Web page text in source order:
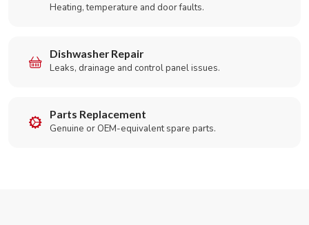
Heating, temperature and door faults.
Dishwasher Repair
Leaks, drainage and control panel issues.
Parts Replacement
Genuine or OEM-equivalent spare parts.